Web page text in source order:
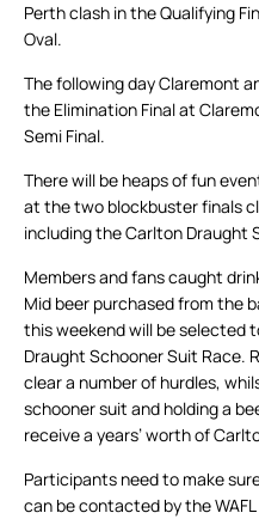
Perth clash in the Qualifying
Oval.
The following day Claremont
the Elimination Final at
Semi Final.
There will be heaps of fun
at the two blockbuster finals
including the Carlton Draught
Members and fans caught
Mid beer purchased from the
this weekend will be selected
Draught Schooner Suit Race.
clear a number of hurdles,
schooner suit and holding a
receive a years’ worth of
Participants need to make
can be contacted by the